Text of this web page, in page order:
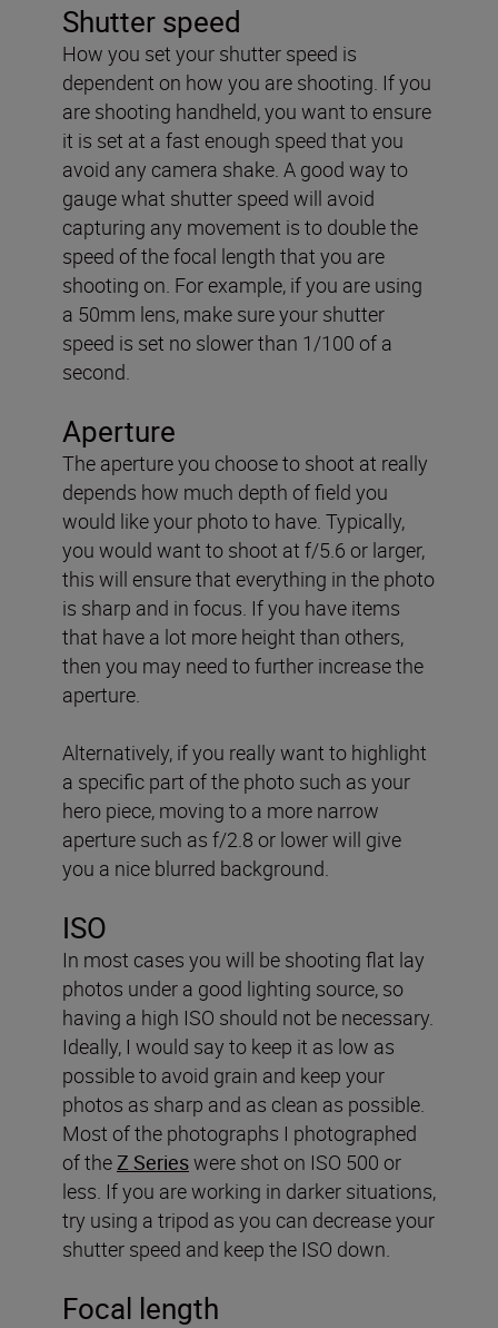
Shutter speed
How you set your shutter speed is
dependent on how you are shooting. If you
are shooting handheld, you want to ensure
it is set at a fast enough speed that you
avoid any camera shake. A good way to
gauge what shutter speed will avoid
capturing any movement is to double the
speed of the focal length that you are
shooting on. For example, if you are using
a 50mm lens, make sure your shutter
speed is set no slower than 1/100 of a
second.
Aperture
The aperture you choose to shoot at really
depends how much depth of field you
would like your photo to have. Typically,
you would want to shoot at f/5.6 or larger,
this will ensure that everything in the photo
is sharp and in focus. If you have items
that have a lot more height than others,
then you may need to further increase the
aperture.
Alternatively, if you really want to highlight
a specific part of the photo such as your
hero piece, moving to a more narrow
aperture such as f/2.8 or lower will give
you a nice blurred background.
ISO
In most cases you will be shooting flat lay
photos under a good lighting source, so
having a high ISO should not be necessary.
Ideally, I would say to keep it as low as
possible to avoid grain and keep your
photos as sharp and as clean as possible.
Most of the photographs I photographed
of the Z Serieswere shot on ISO 500 or
less. If you are working in darker situations,
try using a tripod as you can decrease your
shutter speed and keep the ISO down.
Focal length